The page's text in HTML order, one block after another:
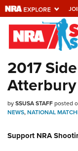
Explore
Of
Quick Links
NRA.ORG
NRA Near You
2017
Atterbury
bySSUSA STAFFposted
NEWS,NATIONAL
Support NRA